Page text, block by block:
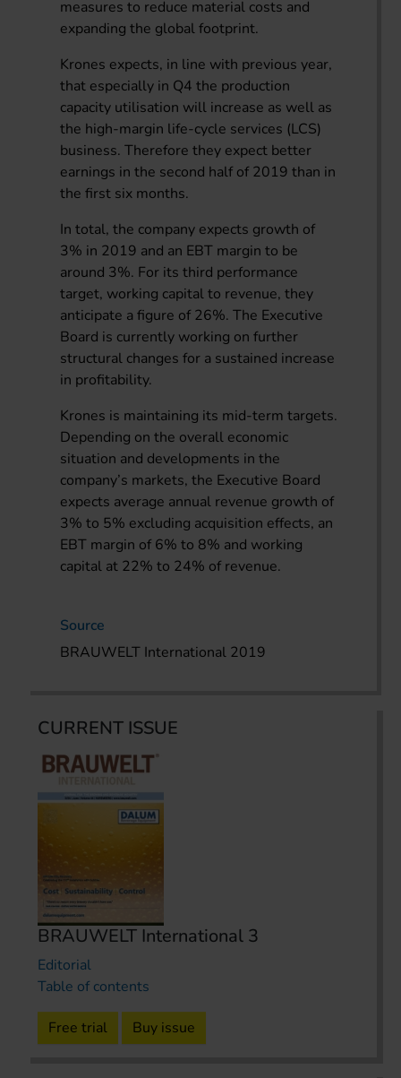
measures to reduce material costs and
expanding the global footprint.
Krones expects, in line with previous year,
that especially in Q4 the production
capacity utilisation will increase as well as
the high-margin life-cycle services (LCS)
business. Therefore they expect better
earnings in the second half of 2019 than in
the first six months.
In total, the company expects growth of
3% in 2019 and an EBT margin to be
around 3%. For its third performance
target, working capital to revenue, they
anticipate a figure of 26%. The Executive
Board is currently working on further
structural changes for a sustained increase
in profitability.
Krones is maintaining its mid-term targets.
Depending on the overall economic
situation and developments in the
company’s markets, the Executive Board
expects average annual revenue growth of
3% to 5% excluding acquisition effects, an
EBT margin of 6% to 8% and working
capital at 22% to 24% of revenue.
Source
BRAUWELT International 2019
CURRENT ISSUE
BRAUWELT International 3
Editorial
Table of contents
Free trial Buy issue